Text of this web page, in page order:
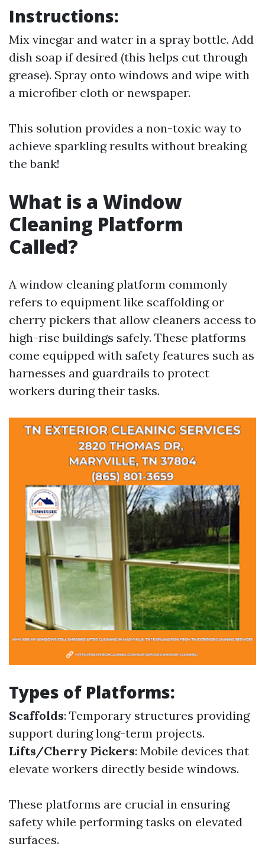
Instructions:
Mix vinegar and water in a spray bottle. Add
dish soap if desired (this helps cut through
grease). Spray onto windows and wipe with
a microfiber cloth or newspaper.
This solution provides a non-toxic way to
achieve sparkling results without breaking
the bank!
What is a Window
Cleaning Platform
Called?
A window cleaning platform commonly
refers to equipment like scaffolding or
cherry pickers that allow cleaners access to
high-rise buildings safely. These platforms
come equipped with safety features such as
harnesses and guardrails to protect
workers during their tasks.
Types of Platforms:
Scaffolds: Temporary structures providing
support during long-term projects.
Lifts/Cherry Pickers: Mobile devices that
elevate workers directly beside windows.
These platforms are crucial in ensuring
safety while performing tasks on elevated
surfaces.